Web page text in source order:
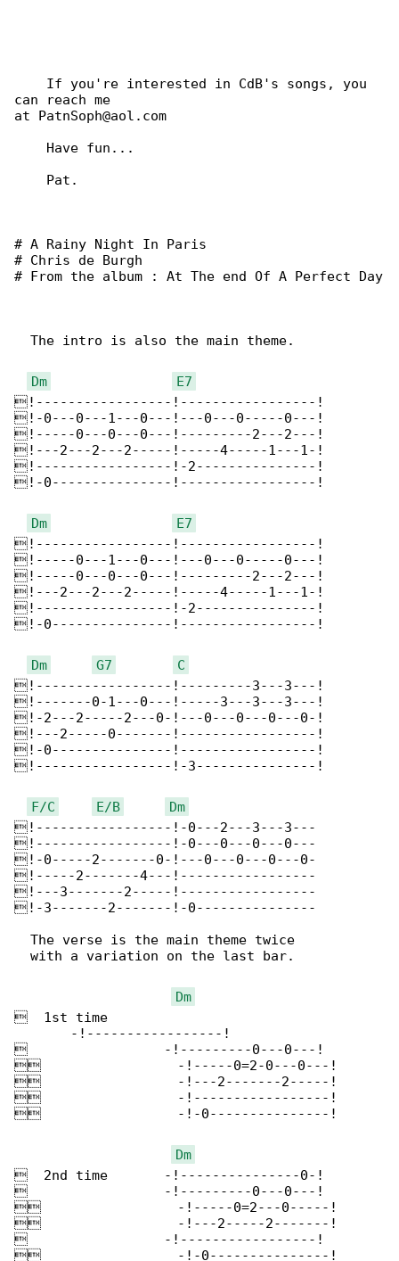
    If you're interested in CdB's songs, you
can reach me
at PatnSoph@aol.com
    Have fun...
    Pat.
# A Rainy Night In Paris
# Chris de Burgh
# From the album : At The end Of A Perfect Day
  The intro is also the main theme.
Dm
E7
!-----------------!-----------------!
!-0---0---1---0---!---0---0-----0---!
!-----0---0---0---!---------2---2---!
!---2---2---2-----!-----4-----1---1-!
!-----------------!-2---------------!
!-0---------------!-----------------!
Dm
E7
!-----------------!-----------------!
!-----0---1---0---!---0---0-----0---!
!-----0---0---0---!---------2---2---!
!---2---2---2-----!-----4-----1---1-!
!-----------------!-2---------------!
!-0---------------!-----------------!
Dm G7
C
!-----------------!---------3---3---!
!-------0-1---0---!-----3---3---3---!
!-2---2-----2---0-!---0---0---0---0-!
!---2-----0-------!-----------------!
!-0---------------!-----------------!
!-----------------!-3---------------!
F/C E/B
Dm
!-----------------!-0---2---3---3---
!-----------------!-0---0---0---0---
!-0-----2-------0-!---0---0---0---0-
!-----2-------4---!-----------------
!---3-------2-----!-----------------
!-3-------2-------!-0---------------
  The verse is the main theme twice
  with a variation on the last bar.
Dm
  1st time
       -!-----------------!
                 -!---------0---0---!
                 -!-----0=2-0---0---!
                 -!---2-------2-----!
                 -!-----------------!
                 -!-0---------------!
Dm
  2nd time       -!---------------0-!
                 -!---------0---0---!
                 -!-----0=2---0-----!
                 -!---2-----2-------!
                 -!-----------------!
                 -!-0---------------!